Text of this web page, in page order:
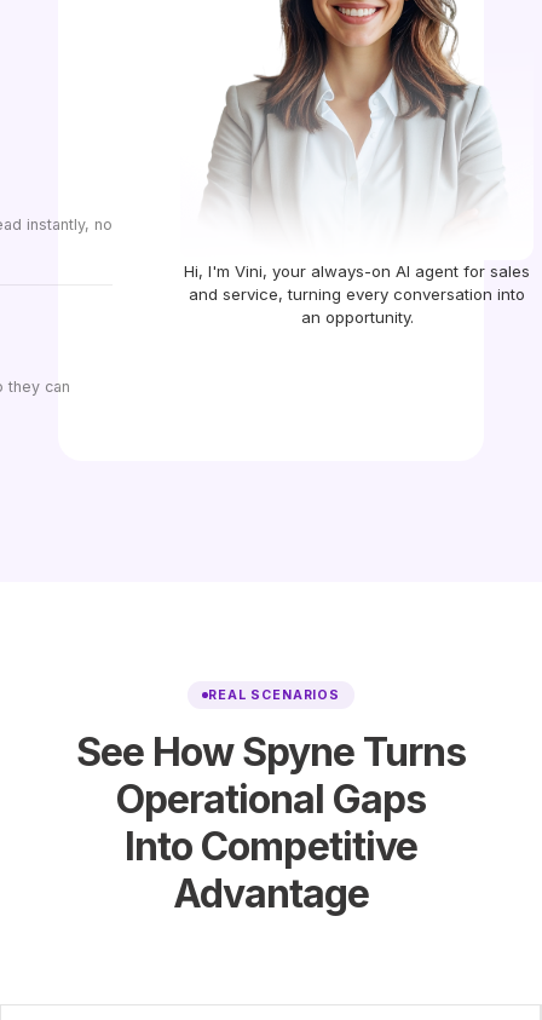
instantly, no
they can
Hi, I'm Vini, your always-on AI agent for sales
and service, turning every conversation into
an opportunity.
REAL SCENARIOS
See How Spyne Turns
Operational Gaps
Into Competitive
Advantage